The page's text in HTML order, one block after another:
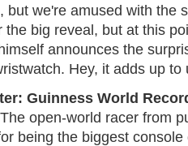
but we're amused with the
the big reveal, but at this
announces the
Hey, it adds up to
Guinness World
The open-world racer from
being the biggest